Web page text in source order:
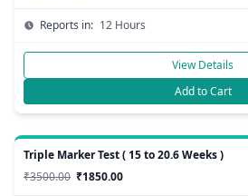
Reports in: 12 Hours
View Details
Add to Cart
Triple Marker Test ( 15 to 20.6 Weeks )
₹3500.00 ₹1850.00